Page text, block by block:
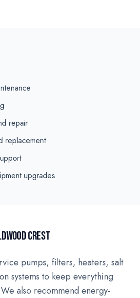
repair
replacement
upgrades
CREST
pumps, filters, heaters, salt
systems to keep everything
also recommend energy-